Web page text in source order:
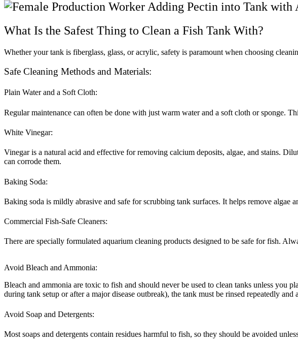
What Is the Safest Thing to Clean a Fish Tank With?
Whether your tank is fiberglass, glass, or acrylic, safety is paramount when choosing
Safe Cleaning Methods and Materials:
Plain Water and a Soft Cloth:
Regular maintenance can often be done with just warm water and a soft cloth or sponge.
White Vinegar:
Vinegar is a natural acid and effective for removing calcium deposits, algae, and stains.
can corrode them.
Baking Soda:
Baking soda is mildly abrasive and safe for scrubbing tank surfaces. It helps remove algae
Commercial Fish-Safe Cleaners:
There are specially formulated aquarium cleaning products designed to be safe for fish.
Avoid Bleach and Ammonia:
Bleach and ammonia are toxic to fish and should never be used to clean tanks unless
during tank setup or after a major disease outbreak), the tank must be rinsed repeatedly and
Avoid Soap and Detergents:
Most soaps and detergents contain residues harmful to fish, so they should be avoided